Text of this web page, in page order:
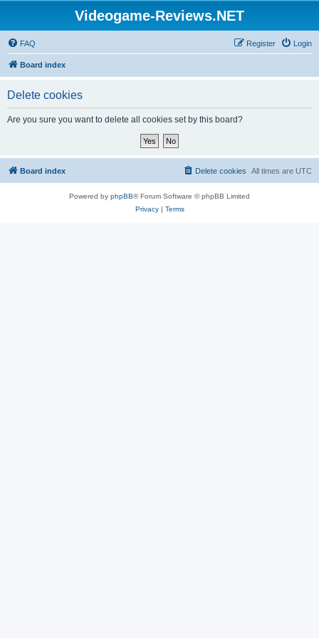
Videogame-Reviews.NET
FAQ Login
Register
Board index
Delete cookies
Are you sure you want to delete all cookies set by this board?
Board index All times are UTC
Delete cookies
Powered by phpBB® Forum Software © phpBB Limited
Privacy| Terms